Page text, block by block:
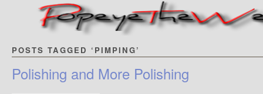
POSTS TAGGED ‘PIMPING’
Polishing and More Polishing